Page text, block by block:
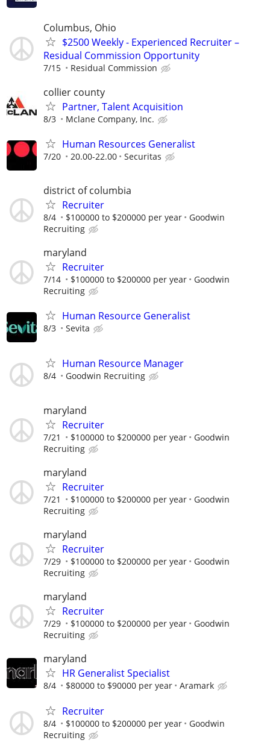
Columbus, Ohio
$2500 Weekly - Experienced Recruiter –
Residual Commission Opportunity
7/15 Residual Commission
collier county
Partner, Talent Acquisition
8/3 Mclane Company, Inc.
Human Resources Generalist
7/20 20.00-22.00 Securitas
district of columbia
Recruiter
8/4 $100000 to $200000 per year
Goodwin
Recruiting
maryland
Recruiter
7/14 $100000 to $200000 per year
Goodwin
Recruiting
Human Resource Generalist
8/3 Sevita
Human Resource Manager
8/4 Goodwin Recruiting
maryland
Recruiter
7/21 $100000 to $200000 per year
Goodwin
Recruiting
maryland
Recruiter
7/21 $100000 to $200000 per year
Goodwin
Recruiting
maryland
Recruiter
7/29 $100000 to $200000 per year
Goodwin
Recruiting
maryland
Recruiter
7/29 $100000 to $200000 per year
Goodwin
Recruiting
maryland
HR Generalist Specialist
8/4 $80000 to $90000 per year Aramark
Recruiter
8/4 $100000 to $200000 per year
Goodwin
Recruiting